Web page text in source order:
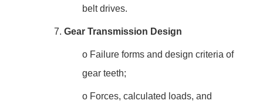
belt drives.
7. Gear Transmission Design
o Failure forms and design criteria of
gear teeth;
o Forces, calculated loads, and